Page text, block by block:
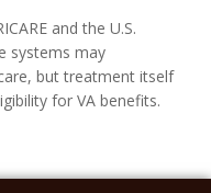
and the U.S.
systems may
but treatment itself
for VA benefits.